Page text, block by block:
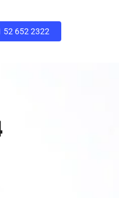
52 652 2322